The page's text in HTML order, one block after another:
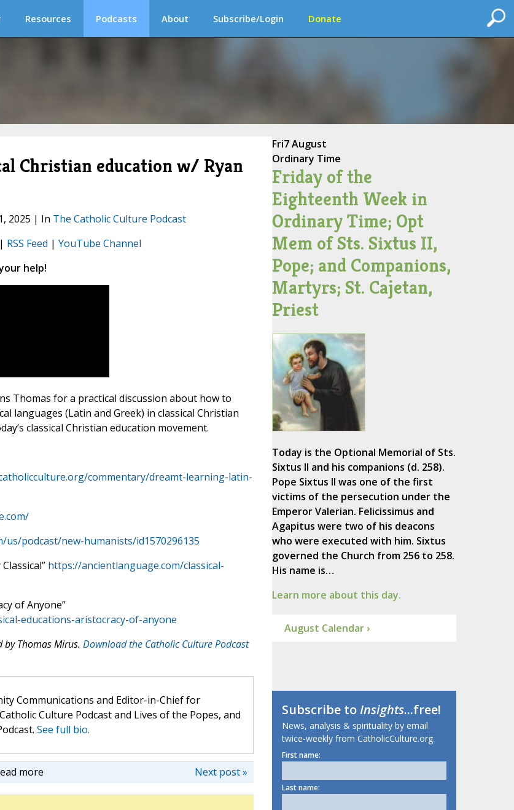
Resources Podcasts About Subscribe/Login Donate
Christian education w/ Ryan
2025 | In The Catholic Culture Podcast
RSS Feed | YouTube Channel
help!
Thomas for a practical discussion about how to
languages (Latin and Greek) in classical Christian
classical Christian education movement.
commentary/dreamt-learning-latin-
us/podcast/new-humanists/id1570296135
https://ancientlanguage.com/classical-
of Anyone”
educations-aristocracy-of-anyone
by Thomas Mirus. Download the Catholic Culture Podcast
Communications and Editor-in-Chief for
Culture Podcast and Lives of the Popes, and
See full bio.
more Next post »
Fri7 August
Ordinary Time
Friday of the
Eighteenth Week in
Ordinary Time; Opt
Mem of Sts. Sixtus II,
Pope; and Companions,
Martyrs; St. Cajetan,
Priest
Today is the Optional Memorial of Sts.
Sixtus II and his companions (d. 258).
Pope Sixtus II was one of the first
victims of the persecution under the
Emperor Valerian. Felicissimus and
Agapitus were two of his deacons
who were executed with him. Sixtus
governed the Church from 256 to 258.
His name is…
Learn more about this day.
August Calendar ›
Subscribe toInsights...free!
News, analysis & spirituality by email
twice-weekly from CatholicCulture.org.
First name:
Last name: